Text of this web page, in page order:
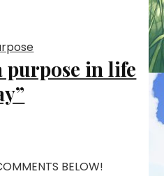
purpose in life
BELOW!